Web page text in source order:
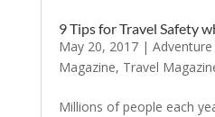
9 Tips for Travel Safety
May 20, 2017|
Magazine, Travel
Millions of people each